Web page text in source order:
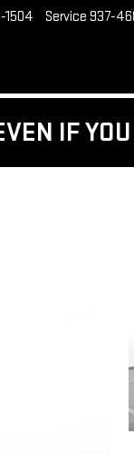
1504 Service 937-
IF